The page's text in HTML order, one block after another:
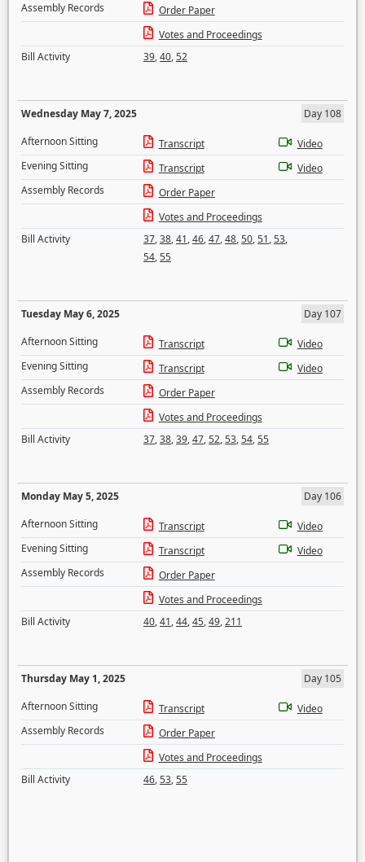
Assembly Records
Order Paper
Votes and Proceedings
Bill Activity
39,40,52
Wednesday May 7, 2025
Day 108
Afternoon Sitting
Transcript
Video
Evening Sitting
Transcript
Video
Assembly Records
Order Paper
Votes and Proceedings
Bill Activity
37,38,41,46,47,48,50,51,53,
54,55
Tuesday May 6, 2025
Day 107
Afternoon Sitting
Transcript
Video
Evening Sitting
Transcript
Video
Assembly Records
Order Paper
Votes and Proceedings
Bill Activity
37,38,39,47,52,53,54,55
Monday May 5, 2025
Day 106
Afternoon Sitting
Transcript
Video
Evening Sitting
Transcript
Video
Assembly Records
Order Paper
Votes and Proceedings
Bill Activity
40,41,44,45,49,211
Thursday May 1, 2025
Day 105
Afternoon Sitting
Transcript
Video
Assembly Records
Order Paper
Votes and Proceedings
Bill Activity
46,53,55